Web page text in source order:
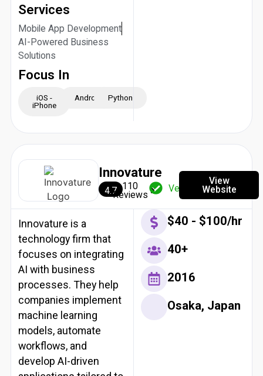
Services
Mobile App Development
AI-Powered Business
Solutions
Focus In
iOS -
iPhone
Android Python
Innovature
4.7 110
Reviews
Verified
View
Website
Innovature is a
technology firm that
focuses on integrating
AI with business
processes. They help
companies implement
machine learning
models, automate
workflows, and
develop AI-driven
$40 - $100/hr
40+
2016
Osaka, Japan